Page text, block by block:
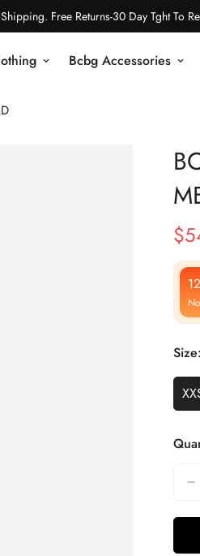
Free Returns-30 Day Tght To
Bcbg Accessories
Sale
Price
$
Price
Size: